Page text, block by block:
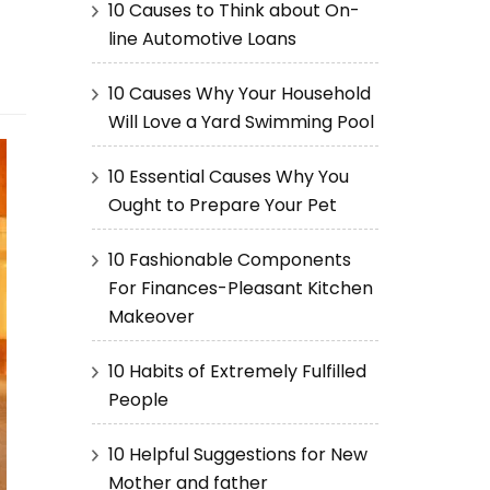
10 Causes to Think about On-
line Automotive Loans
10 Causes Why Your Household
Will Love a Yard Swimming Pool
10 Essential Causes Why You
Ought to Prepare Your Pet
10 Fashionable Components
For Finances-Pleasant Kitchen
Makeover
10 Habits of Extremely Fulfilled
People
10 Helpful Suggestions for New
Mother and father